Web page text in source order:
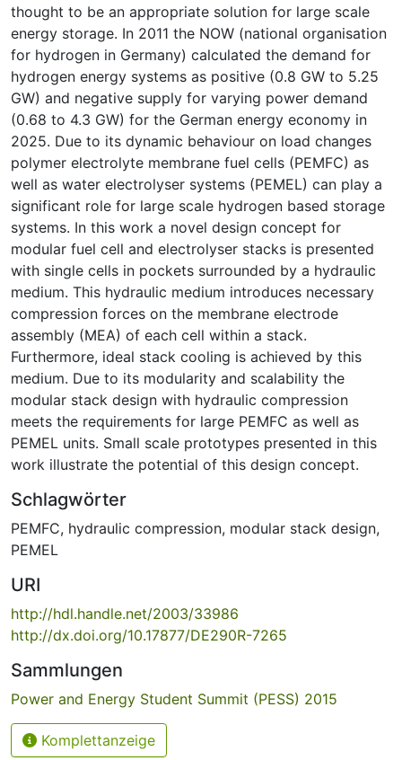
thought to be an appropriate solution for large scale
energy storage. In 2011 the NOW (national organisation
for hydrogen in Germany) calculated the demand for
hydrogen energy systems as positive (0.8 GW to 5.25
GW) and negative supply for varying power demand
(0.68 to 4.3 GW) for the German energy economy in
2025. Due to its dynamic behaviour on load changes
polymer electrolyte membrane fuel cells (PEMFC) as
well as water electrolyser systems (PEMEL) can play a
significant role for large scale hydrogen based storage
systems. In this work a novel design concept for
modular fuel cell and electrolyser stacks is presented
with single cells in pockets surrounded by a hydraulic
medium. This hydraulic medium introduces necessary
compression forces on the membrane electrode
assembly (MEA) of each cell within a stack.
Furthermore, ideal stack cooling is achieved by this
medium. Due to its modularity and scalability the
modular stack design with hydraulic compression
meets the requirements for large PEMFC as well as
PEMEL units. Small scale prototypes presented in this
work illustrate the potential of this design concept.
Schlagwörter
PEMFC, hydraulic compression, modular stack design,
PEMEL
URI
http://hdl.handle.net/2003/33986
http://dx.doi.org/10.17877/DE290R-7265
Sammlungen
Power and Energy Student Summit (PESS) 2015
Komplettanzeige